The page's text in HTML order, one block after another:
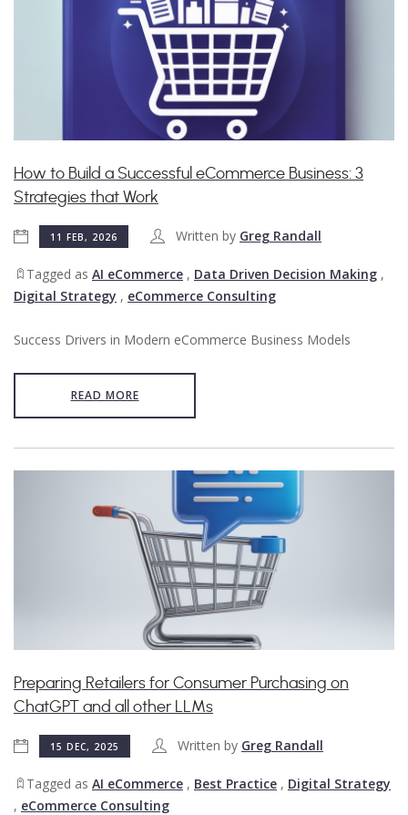
How to Build a Successful eCommerce Business: 3
Strategies that Work
11 FEB, 2026 Written by Greg Randall
Tagged as AI eCommerce , Data Driven Decision Making ,
Digital Strategy , eCommerce Consulting
Success Drivers in Modern eCommerce Business Models
READ MORE
Preparing Retailers for Consumer Purchasing on
ChatGPT and all other LLMs
15 DEC, 2025 Written by Greg Randall
Tagged as AI eCommerce , Best Practice , Digital Strategy
, eCommerce Consulting